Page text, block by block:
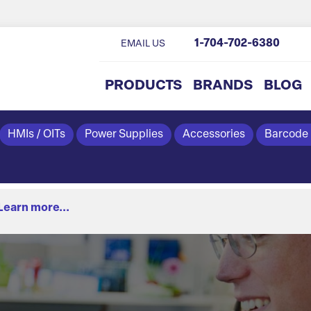
PRODUCTS BRANDS BLOG
EMAIL US 1-704-702-6380
HMIs / OITs Power Supplies Accessories Barcode
Learn more...